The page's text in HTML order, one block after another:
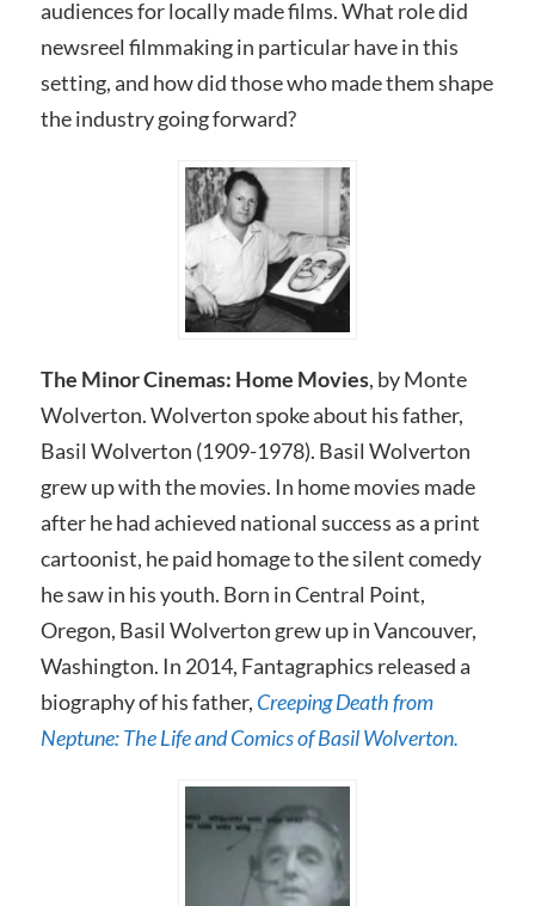
audiences for locally made films. What role did
newsreel filmmaking in particular have in this
setting, and how did those who made them shape
the industry going forward?
The Minor Cinemas: Home Movies, by Monte
Wolverton. Wolverton spoke about his father,
Basil Wolverton (1909-1978). Basil Wolverton
grew up with the movies. In home movies made
after he had achieved national success as a print
cartoonist, he paid homage to the silent comedy
he saw in his youth. Born in Central Point,
Oregon, Basil Wolverton grew up in Vancouver,
Washington. In 2014, Fantagraphics released a
biography of his father, Creeping Death from
Neptune: The Life and Comics of Basil Wolverton.